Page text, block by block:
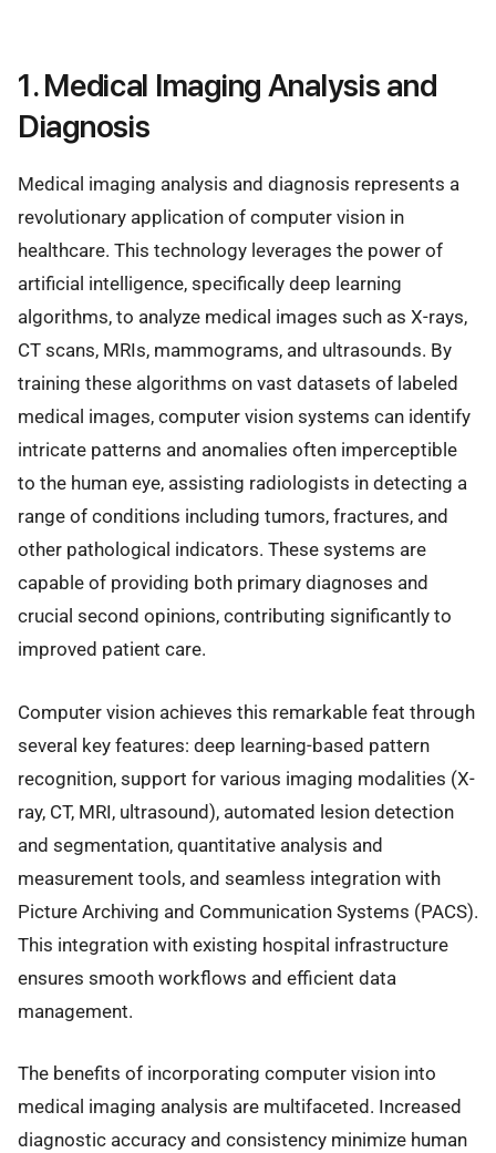
1. Medical Imaging Analysis and
Diagnosis
Medical imaging analysis and diagnosis represents a
revolutionary application of computer vision in
healthcare. This technology leverages the power of
artificial intelligence, specifically deep learning
algorithms, to analyze medical images such as X-rays,
CT scans, MRIs, mammograms, and ultrasounds. By
training these algorithms on vast datasets of labeled
medical images, computer vision systems can identify
intricate patterns and anomalies often imperceptible
to the human eye, assisting radiologists in detecting a
range of conditions including tumors, fractures, and
other pathological indicators. These systems are
capable of providing both primary diagnoses and
crucial second opinions, contributing significantly to
improved patient care.
Computer vision achieves this remarkable feat through
several key features: deep learning-based pattern
recognition, support for various imaging modalities (X-
ray, CT, MRI, ultrasound), automated lesion detection
and segmentation, quantitative analysis and
measurement tools, and seamless integration with
Picture Archiving and Communication Systems (PACS).
This integration with existing hospital infrastructure
ensures smooth workflows and efficient data
management.
The benefits of incorporating computer vision into
medical imaging analysis are multifaceted. Increased
diagnostic accuracy and consistency minimize human